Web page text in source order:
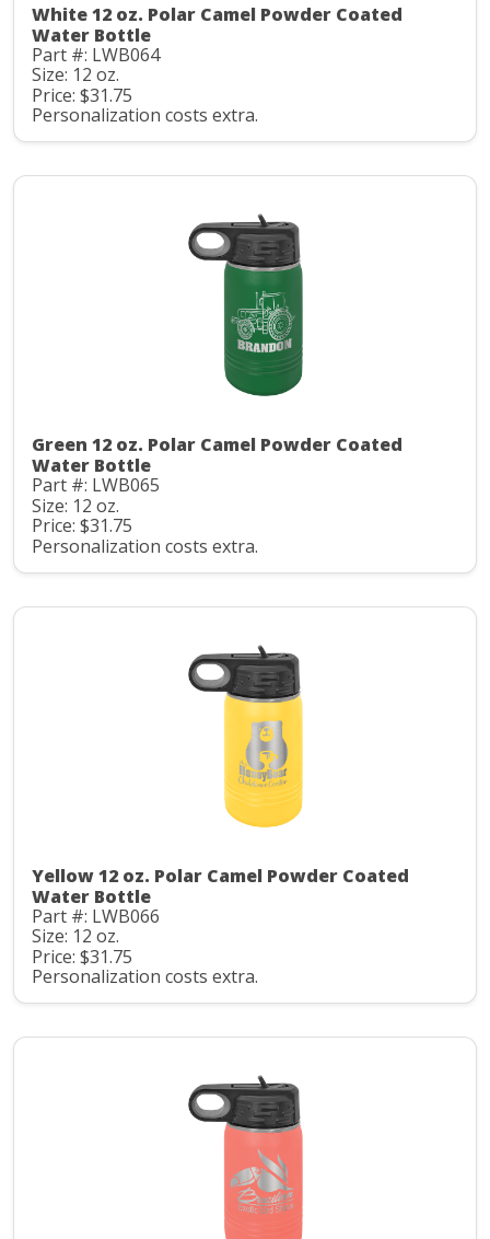
White 12 oz. Polar Camel Powder Coated
Water Bottle
Part #: LWB064
Size: 12 oz.
Price: $31.75
Personalization costs extra.
Green 12 oz. Polar Camel Powder Coated
Water Bottle
Part #: LWB065
Size: 12 oz.
Price: $31.75
Personalization costs extra.
Yellow 12 oz. Polar Camel Powder Coated
Water Bottle
Part #: LWB066
Size: 12 oz.
Price: $31.75
Personalization costs extra.